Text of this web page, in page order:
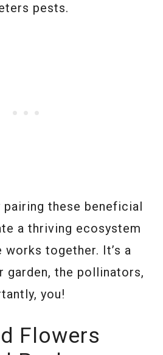
pests.
these beneficial
a thriving ecosystem
works together. It’s a
garden, the pollinators,
you!
Flowers